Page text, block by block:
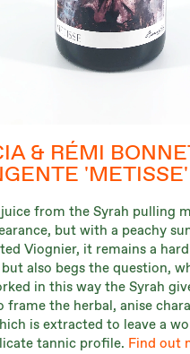
& RÉMI
from the Syrah pulling
but with a peachy
Viognier, it remains a
also begs the question,
in this way the Syrah
frame the herbal, anise
is extracted to leave a
tannic profile. Find out